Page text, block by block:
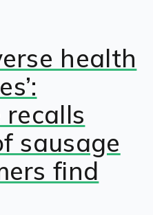
health
recalls
sausage
find